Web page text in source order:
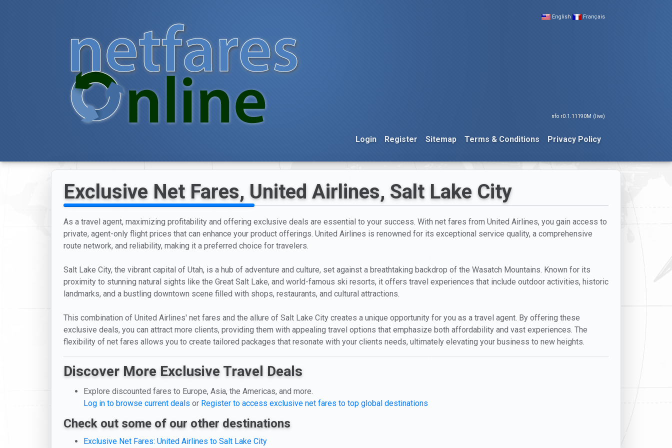
English Français
nfo r0.1.11190M (live)
Login Register Sitemap Terms & Conditions Privacy Policy
Exclusive Net Fares, United Airlines, Salt Lake City
As a travel agent, maximizing profitability and offering exclusive deals are essential to your success. With net fares from United Airlines, you gain access to
private, agent-only flight prices that can enhance your product offerings. United Airlines is renowned for its exceptional service quality, a comprehensive
route network, and reliability, making it a preferred choice for travelers.
Salt Lake City, the vibrant capital of Utah, is a hub of adventure and culture, set against a breathtaking backdrop of the Wasatch Mountains. Known for its
proximity to stunning natural sights like the Great Salt Lake, and world-famous ski resorts, it offers travel experiences that include outdoor activities, historic
landmarks, and a bustling downtown scene filled with shops, restaurants, and cultural attractions.
This combination of United Airlines' net fares and the allure of Salt Lake City creates a unique opportunity for you as a travel agent. By offering these
exclusive deals, you can attract more clients, providing them with appealing travel options that emphasize both affordability and vast experiences. The
flexibility of net fares allows you to create tailored packages that resonate with your clients needs, ultimately elevating your business to new heights.
Discover More Exclusive Travel Deals
Explore discounted fares to Europe, Asia, the Americas, and more.
Log in to browse current deals or Register to access exclusive net fares to top global destinations
Check out some of our other destinations
Exclusive Net Fares: United Airlines to Salt Lake City